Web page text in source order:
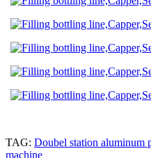
TAG: Doubel station aluminum
machine